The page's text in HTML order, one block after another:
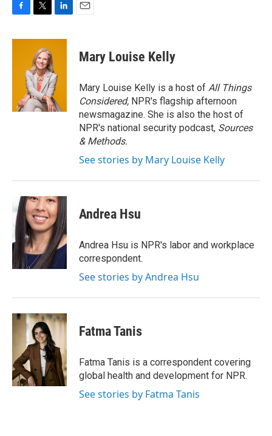
c
i
t
t
e
r
n
d
I
n
Mary Louise Kelly
Mary Louise Kelly is a host of All Things
Considered, NPR's flagship afternoon
newsmagazine. She is also the host of
NPR's national security podcast, Sources
& Methods.
See stories by Mary Louise Kelly
Andrea Hsu
Andrea Hsu is NPR's labor and workplace
correspondent.
See stories by Andrea Hsu
Fatma Tanis
Fatma Tanis is a correspondent covering
global health and development for NPR.
See stories by Fatma Tanis